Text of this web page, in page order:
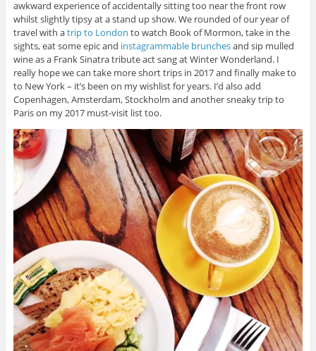
awkward experience of accidentally sitting too near the front row
whilst slightly tipsy at a stand up show. We rounded of our year of
travel with atrip to London to watch Book of Mormon, take in the
sights, eat some epic and instagrammable brunchesand sip mulled
wine as a Frank Sinatra tribute act sang at Winter Wonderland. I
really hope we can take more short trips in 2017 and finally make to
to New York – it’s been on my wishlist for years. I’d also add
Copenhagen, Amsterdam, Stockholm and another sneaky trip to
Paris on my 2017 must-visit list too.